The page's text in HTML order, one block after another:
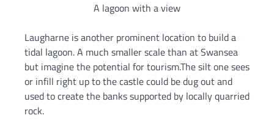
A lagoon with a view
Laugharne is another prominent location to build a
tidal lagoon. A much smaller scale than at Swansea
but imagine the potential for tourism.The silt one sees
or infill right up to the castle could be dug out and
used to create the banks supported by locally quarried
rock.